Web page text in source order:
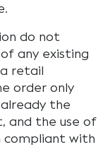
do not
any existing
retail
order only
the
and the use of
compliant with